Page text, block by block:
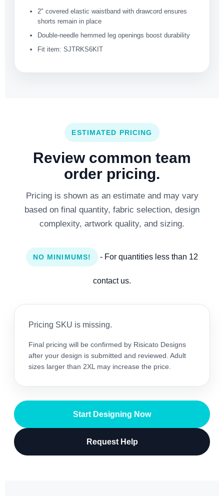
2" covered elastic waistband with drawcord ensures
shorts remain in place
Double-needle hemmed leg openings boost durability
Fit item: SJTRKS6KIT
ESTIMATED PRICING
Review common team
order pricing.
Pricing is shown as an estimate and may vary
based on final quantity, fabric selection, design
complexity, artwork quality, and sizing.
NO MINIMUMS! - For quantities less than 12
contact us.
Pricing SKU is missing.
Final pricing will be confirmed by Risicato Designs
after your design is submitted and reviewed. Adult
sizes larger than 2XL may increase the price.
Start Designing Now
Request Help